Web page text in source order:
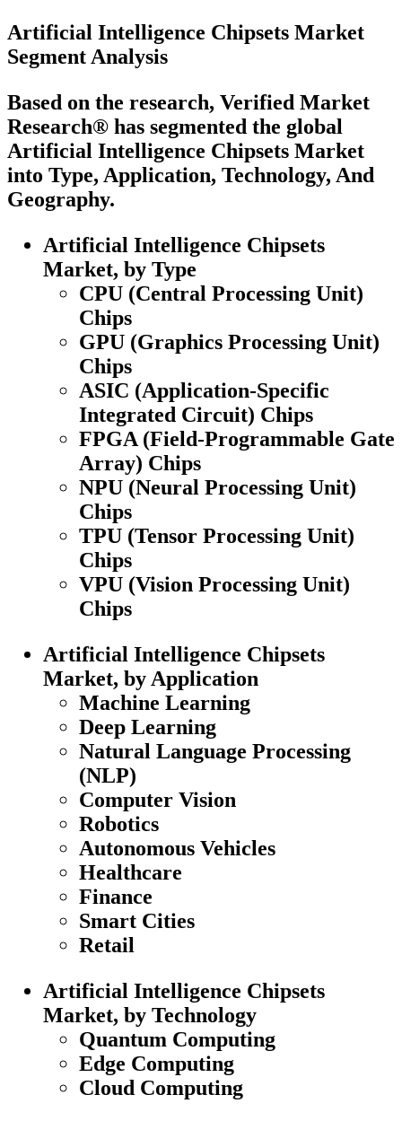
Artificial Intelligence Chipsets Market
Segment Analysis
Based on the research, Verified Market
Research® has segmented the global
Artificial Intelligence Chipsets Market
into Type, Application, Technology, And
Geography.
Artificial Intelligence Chipsets
Market, by Type
CPU (Central Processing Unit)
Chips
GPU (Graphics Processing Unit)
Chips
ASIC (Application-Specific
Integrated Circuit) Chips
FPGA (Field-Programmable Gate
Array) Chips
NPU (Neural Processing Unit)
Chips
TPU (Tensor Processing Unit)
Chips
VPU (Vision Processing Unit)
Chips
Artificial Intelligence Chipsets
Market, by Application
Machine Learning
Deep Learning
Natural Language Processing
(NLP)
Computer Vision
Robotics
Autonomous Vehicles
Healthcare
Finance
Smart Cities
Retail
Artificial Intelligence Chipsets
Market, by Technology
Quantum Computing
Edge Computing
Cloud Computing